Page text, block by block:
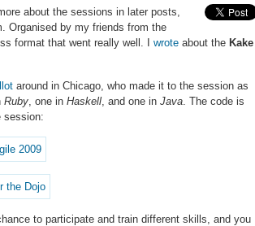
about the sessions in later posts,
Organised by my friends from the
format that went really well. I wrote about the Kake
around in Chicago, who made it to the session as
Ruby , one in Haskell , and one in Java . The code is
session:
to participate and train different skills, and you